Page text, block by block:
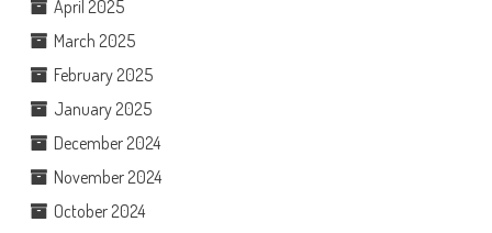
April 2025
March 2025
February 2025
January 2025
December 2024
November 2024
October 2024